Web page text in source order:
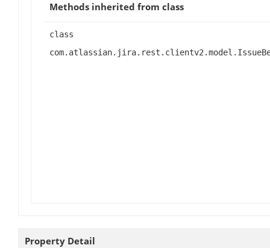
Methods inherited from class
class
Property Detail